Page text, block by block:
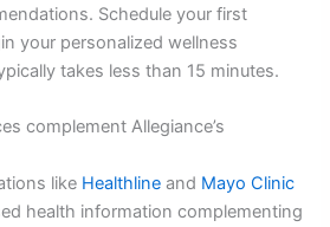
Schedule your first
your personalized wellness
takes less than 15 minutes.
complement Allegiance’s
like Healthline and Mayo Clinic
health information complementing